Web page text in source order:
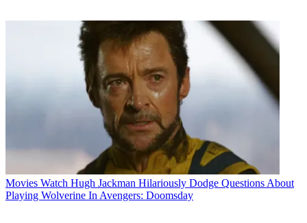
Movies Watch Hugh Jackman Hilariously Dodge Questions About
Playing Wolverine In Avengers: Doomsday